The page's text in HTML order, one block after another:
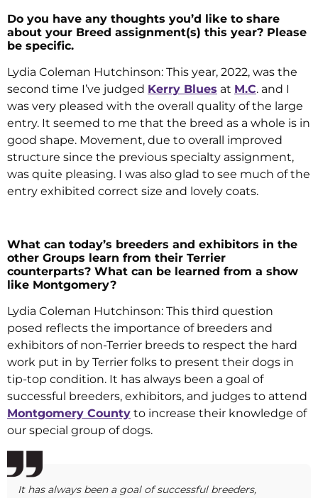
Do you have any thoughts you’d like to share
about your Breed assignment(s) this year? Please
be specific.
Lydia Coleman Hutchinson: This year, 2022, was the
second time I’ve judged Kerry Blues at M.C. and I
was very pleased with the overall quality of the large
entry. It seemed to me that the breed as a whole is in
good shape. Movement, due to overall improved
structure since the previous specialty assignment,
was quite pleasing. I was also glad to see much of the
entry exhibited correct size and lovely coats.
What can today’s breeders and exhibitors in the
other Groups learn from their Terrier
counterparts? What can be learned from a show
like Montgomery?
Lydia Coleman Hutchinson: This third question
posed reflects the importance of breeders and
exhibitors of non-Terrier breeds to respect the hard
work put in by Terrier folks to present their dogs in
tip-top condition. It has always been a goal of
successful breeders, exhibitors, and judges to attend
Montgomery County to increase their knowledge of
our special group of dogs.
It has always been a goal of successful breeders,